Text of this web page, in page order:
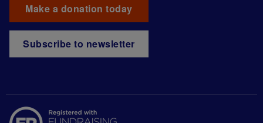
Make a donation today
Subscribe to newsletter